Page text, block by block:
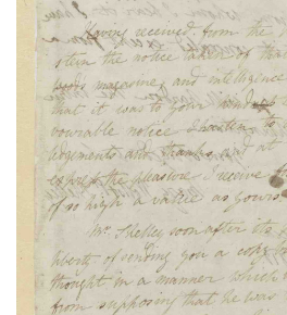
Resource
Guide
Subscribe
Calendar
Contact
Us